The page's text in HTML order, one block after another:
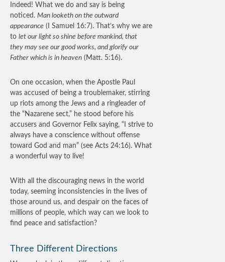
Indeed! What we do and say is being
noticed. Man looketh on the outward
appearance (I Samuel 16:7). That’s why we are
to let our light so shine before mankind, that
they may see our good works, and glorify our
Father which is in heaven (Matt. 5:16).
On one occasion, when the Apostle Paul
was accused of being a troublemaker, stirring
up riots among the Jews and a ringleader of
the “Nazarene sect,” he stood before his
accusers and Governor Felix saying, “I strive to
always have a conscience without offense
toward God and man” (see Acts 24:16). What
a wonderful way to live!
With all the discouraging news in the world
today, seeming inconsistencies in the lives of
those around us, and despair on the faces of
millions of people, which way can we look to
find peace and satisfaction?
Three Different Directions